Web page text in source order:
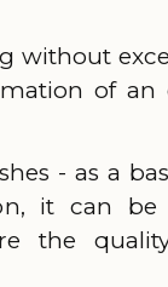
without
of an
- as a
it can
the